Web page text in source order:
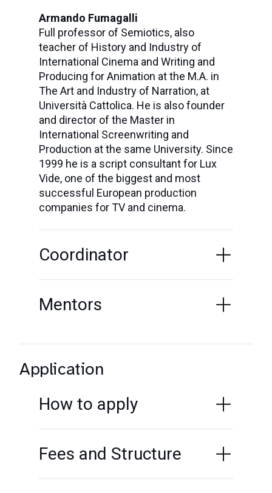
Armando Fumagalli
Full professor of Semiotics, also
teacher of History and Industry of
International Cinema and Writing and
Producing for Animation at the M.A. in
The Art and Industry of Narration, at
Università Cattolica. He is also founder
and director of the Master in
International Screenwriting and
Production at the same University. Since
1999 he is a script consultant for Lux
Vide, one of the biggest and most
successful European production
companies for TV and cinema.
Coordinator
Mentors
Application
How to apply
Fees and Structure